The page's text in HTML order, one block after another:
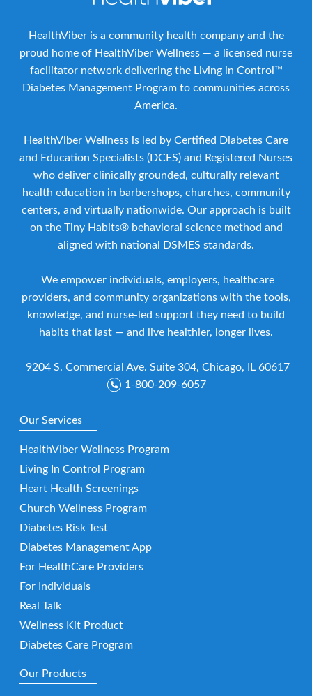
HealthViber is a community health company and the
proud home of HealthViber Wellness — a licensed nurse
facilitator network delivering the Living in Control™
Diabetes Management Program to communities across
America.
HealthViber Wellness is led by Certified Diabetes Care
and Education Specialists (DCES) and Registered Nurses
who deliver clinically grounded, culturally relevant
health education in barbershops, churches, community
centers, and virtually nationwide. Our approach is built
on the Tiny Habits® behavioral science method and
aligned with national DSMES standards.
We empower individuals, employers, healthcare
providers, and community organizations with the tools,
knowledge, and nurse-led support they need to build
habits that last — and live healthier, longer lives.
9204 S. Commercial Ave. Suite 304, Chicago, IL 60617
1-800-209-6057
Our Services
HealthViber Wellness Program
Living In Control Program
Heart Health Screenings
Church Wellness Program
Diabetes Risk Test
Diabetes Management App
For HealthCare Providers
For Individuals
Real Talk
Wellness Kit Product
Diabetes Care Program
Our Products